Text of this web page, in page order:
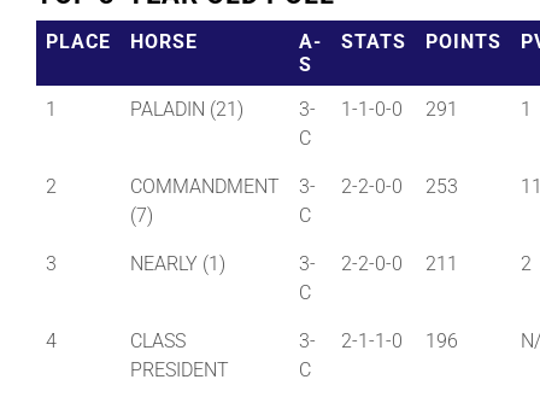
PLACE HORSE
A-
S
STATS POINTS
1 PALADIN (21)
3-
C
1-1-0-0 291 1
2
COMMANDMENT
(7)
3-
C
2-2-0-0 253
3 NEARLY (1)
3-
C
2-2-0-0 211 2
4
CLASS
PRESIDENT
3-
C
2-1-1-0 196